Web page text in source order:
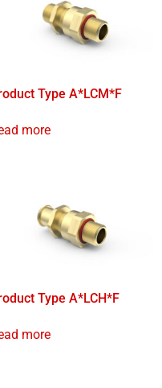
Type A*LCM*F
more
Type A*LCH*F
more